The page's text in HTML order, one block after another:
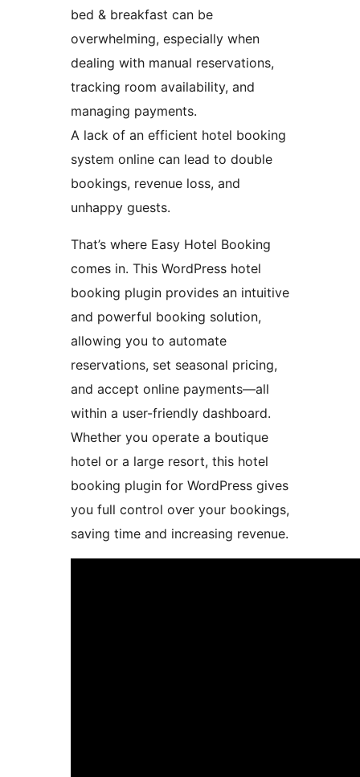
bed & breakfast can be
overwhelming, especially when
dealing with manual reservations,
tracking room availability, and
managing payments.
A lack of an efficient hotel booking
system online can lead to double
bookings, revenue loss, and
unhappy guests.
That’s where Easy Hotel Booking
comes in. This WordPress hotel
booking plugin provides an intuitive
and powerful booking solution,
allowing you to automate
reservations, set seasonal pricing,
and accept online payments—all
within a user-friendly dashboard.
Whether you operate a boutique
hotel or a large resort, this hotel
booking plugin for WordPress gives
you full control over your bookings,
saving time and increasing revenue.